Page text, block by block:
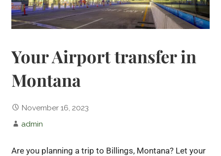
Your Airport transfer in
Montana
November 16, 2023
admin
Are you planning a trip to Billings, Montana? Let your